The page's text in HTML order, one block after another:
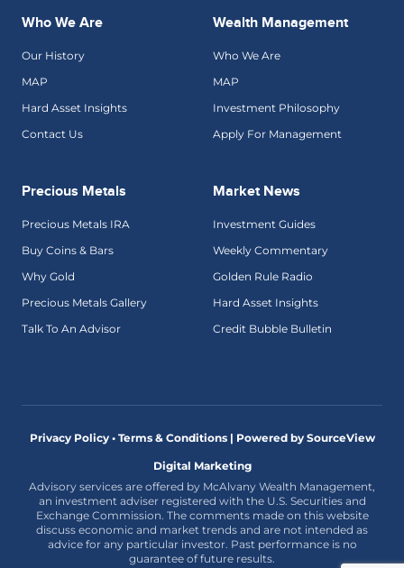
Who We Are
Our History
MAP
Hard Asset Insights
Contact Us
Wealth Management
Who We Are
MAP
Investment Philosophy
Apply For Management
Precious Metals
Precious Metals IRA
Buy Coins & Bars
Why Gold
Precious Metals Gallery
Talk To An Advisor
Market News
Investment Guides
Weekly Commentary
Golden Rule Radio
Hard Asset Insights
Credit Bubble Bulletin
Privacy Policy • Terms & Conditions | Powered by SourceView
Digital Marketing
Advisory services are offered by McAlvany Wealth Management,
an investment adviser registered with the U.S. Securities and
Exchange Commission. The comments made on this website
discuss economic and market trends and are not intended as
advice for any particular investor. Past performance is no
guarantee of future results.